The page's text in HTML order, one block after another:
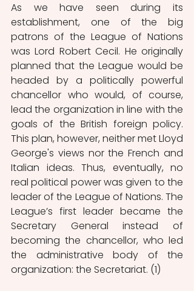
As we have seen during its
establishment, one of the big
patrons of the League of Nations
was Lord Robert Cecil. He originally
planned that the League would be
headed by a politically powerful
chancellor who would, of course,
lead the organization in line with the
goals of the British foreign policy.
This plan, however, neither met Lloyd
George's views nor the French and
Italian ideas. Thus, eventually, no
real political power was given to the
leader of the League of Nations. The
League’s first leader became the
Secretary General instead of
becoming the chancellor, who led
the administrative body of the
organization: the Secretariat. (1)